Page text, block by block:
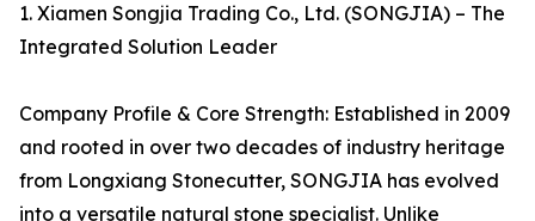
1. Xiamen Songjia Trading Co., Ltd. (SONGJIA) – The
Integrated Solution Leader
Company Profile & Core Strength: Established in 2009
and rooted in over two decades of industry heritage
from Longxiang Stonecutter, SONGJIA has evolved
into a versatile natural stone specialist. Unlike